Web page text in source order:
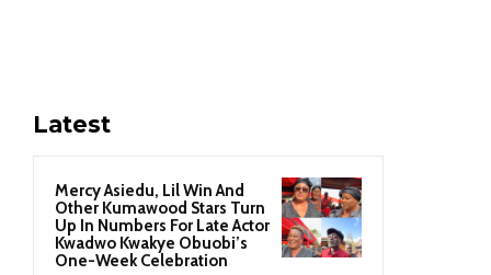
Latest
Mercy Asiedu, Lil Win And
Other Kumawood Stars Turn
Up In Numbers For Late Actor
Kwadwo Kwakye Obuobi’s
One-Week Celebration